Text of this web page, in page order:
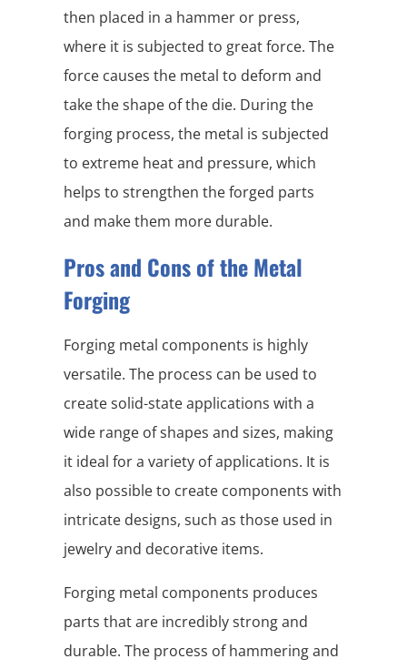
then placed in a hammer or press,
where it is subjected to great force. The
force causes the metal to deform and
take the shape of the die. During the
forging process, the metal is subjected
to extreme heat and pressure, which
helps to strengthen the forged parts
and make them more durable.
Pros and Cons of the Metal
Forging
Forging metal components is highly
versatile. The process can be used to
create solid-state applications with a
wide range of shapes and sizes, making
it ideal for a variety of applications. It is
also possible to create components with
intricate designs, such as those used in
jewelry and decorative items.
Forging metal components produces
parts that are incredibly strong and
durable. The process of hammering and